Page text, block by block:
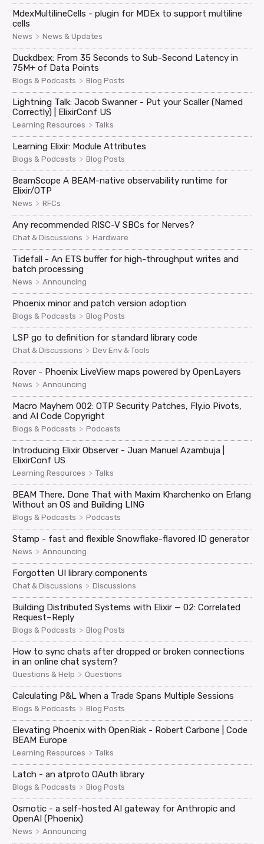
MdexMultilineCells - plugin for MDEx to support multiline
cells
News > News & Updates
Duckdbex: From 35 Seconds to Sub-Second Latency in
75M+ of Data Points
Blogs & Podcasts > Blog Posts
Lightning Talk: Jacob Swanner - Put your Scaller (Named
Correctly) | ElixirConf US
Learning Resources > Talks
Learning Elixir: Module Attributes
Blogs & Podcasts > Blog Posts
BeamScope A BEAM-native observability runtime for
Elixir/OTP
News > RFCs
Any recommended RISC-V SBCs for Nerves?
Chat & Discussions > Hardware
Tidefall - An ETS buffer for high-throughput writes and
batch processing
News > Announcing
Phoenix minor and patch version adoption
Blogs & Podcasts > Blog Posts
LSP go to definition for standard library code
Chat & Discussions > Dev Env & Tools
Rover - Phoenix LiveView maps powered by OpenLayers
News > Announcing
Macro Mayhem 002: OTP Security Patches, Fly.io Pivots,
and AI Code Copyright
Blogs & Podcasts > Podcasts
Introducing Elixir Observer - Juan Manuel Azambuja |
ElixirConf US
Learning Resources > Talks
BEAM There, Done That with Maxim Kharchenko on Erlang
Without an OS and Building LING
Blogs & Podcasts > Podcasts
Stamp - fast and flexible Snowflake-flavored ID generator
News > Announcing
Forgotten UI library components
Chat & Discussions > Discussions
Building Distributed Systems with Elixir — 02: Correlated
Request–Reply
Blogs & Podcasts > Blog Posts
How to sync chats after dropped or broken connections
in an online chat system?
Questions & Help > Questions
Calculating P&L When a Trade Spans Multiple Sessions
Blogs & Podcasts > Blog Posts
Elevating Phoenix with OpenRiak - Robert Carbone | Code
BEAM Europe
Learning Resources > Talks
Latch - an atproto OAuth library
Blogs & Podcasts > Blog Posts
Osmotic - a self-hosted AI gateway for Anthropic and
OpenAI (Phoenix)
News > Announcing